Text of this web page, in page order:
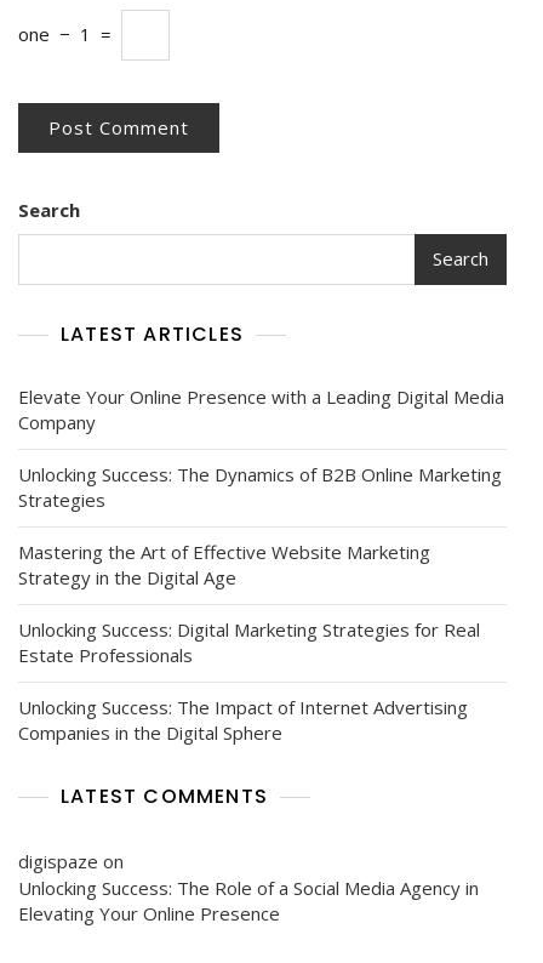
one − 1 =
Search
Search
LATEST ARTICLES
Elevate Your Online Presence with a Leading Digital Media
Company
Unlocking Success: The Dynamics of B2B Online Marketing
Strategies
Mastering the Art of Effective Website Marketing
Strategy in the Digital Age
Unlocking Success: Digital Marketing Strategies for Real
Estate Professionals
Unlocking Success: The Impact of Internet Advertising
Companies in the Digital Sphere
LATEST COMMENTS
digispaze on
Unlocking Success: The Role of a Social Media Agency in
Elevating Your Online Presence